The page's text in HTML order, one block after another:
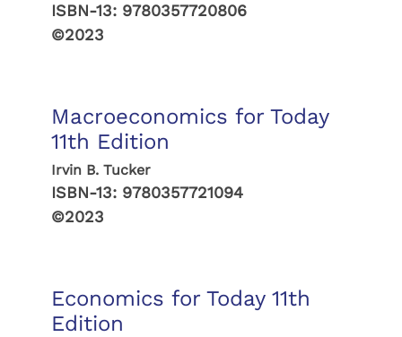
ISBN-13: 9780357720806
©2023
Macroeconomics for Today
11th Edition
Irvin B. Tucker
ISBN-13: 9780357721094
©2023
Economics for Today 11th
Edition